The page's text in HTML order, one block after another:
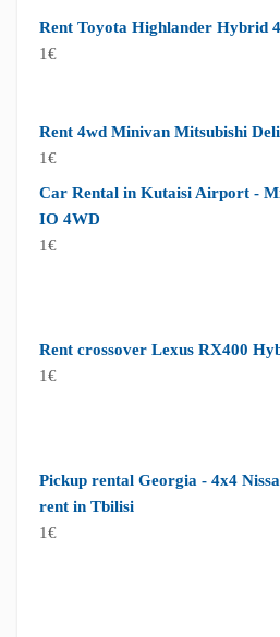
Rent Toyota Highlander Hybrid
1€
Rent 4wd Minivan Mitsubishi
1€
Car Rental in Kutaisi Airport -
IO 4WD
1€
Rent crossover Lexus RX400
1€
Pickup rental Georgia - 4x4
rent in Tbilisi
1€